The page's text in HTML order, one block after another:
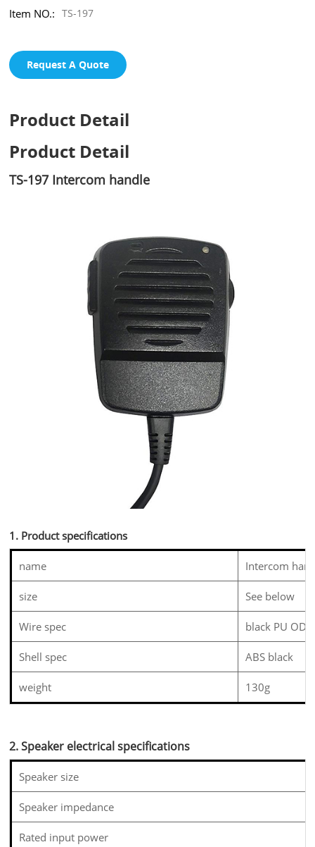
Item NO.: TS-197
Request A Quote
Product Detail
Product Detail
TS-197 Intercom handle
1. Product specifications
name Intercom
size See below
Wire spec black PU
Shell spec ABS black
weight 130g
2. Speaker electrical specifications
Speaker size
Speaker impedance
Rated input power